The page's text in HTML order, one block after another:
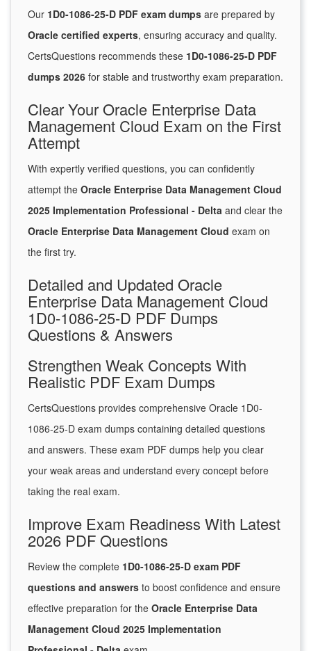
Our 1D0-1086-25-D PDF exam dumps are prepared by
Oracle certified experts, ensuring accuracy and quality.
CertsQuestions recommends these 1D0-1086-25-D PDF
dumps 2026 for stable and trustworthy exam preparation.
Clear Your Oracle Enterprise Data
Management Cloud Exam on the First
Attempt
With expertly verified questions, you can confidently
attempt the Oracle Enterprise Data Management Cloud
2025 Implementation Professional - Delta and clear the
Oracle Enterprise Data Management Cloud exam on
the first try.
Detailed and Updated Oracle
Enterprise Data Management Cloud
1D0-1086-25-D PDF Dumps
Questions & Answers
Strengthen Weak Concepts With
Realistic PDF Exam Dumps
CertsQuestions provides comprehensive Oracle 1D0-
1086-25-D exam dumps containing detailed questions
and answers. These exam PDF dumps help you clear
your weak areas and understand every concept before
taking the real exam.
Improve Exam Readiness With Latest
2026 PDF Questions
Review the complete 1D0-1086-25-D exam PDF
questions and answers to boost confidence and ensure
effective preparation for the Oracle Enterprise Data
Management Cloud 2025 Implementation